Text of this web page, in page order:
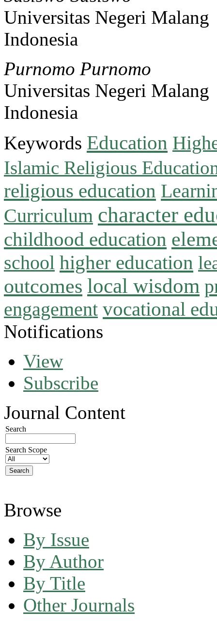
Universitas Negeri Malang
Indonesia
Purnomo Purnomo
Universitas Negeri Malang
Indonesia
Keywords Education
Islamic Religious
religious education
Curriculum character
childhood education
school higher education
outcomes local wisdom
engagement vocational
Notifications
View
Subscribe
Journal Content
Search
Search Scope
Browse
By Issue
By Author
By Title
Other Journals